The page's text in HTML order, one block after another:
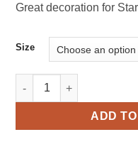
Great decoration for
Size
Kuat RZ-1 A-Wing Star
ADD